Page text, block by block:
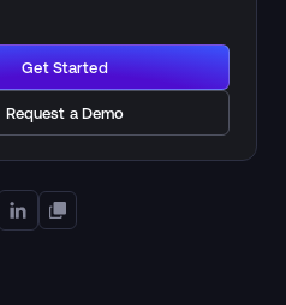
Get Started
Request a Demo